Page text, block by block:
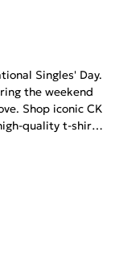
Singles' Day.
the weekend
Shop iconic CK
quality t-shirts
for a fun